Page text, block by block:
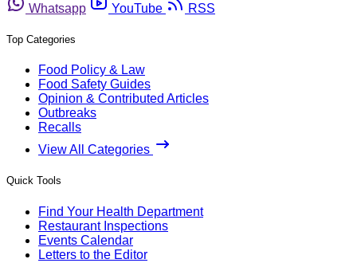
Whatsapp
YouTube RSS
Top Categories
Food Policy & Law
Food Safety Guides
Opinion & Contributed Articles
Outbreaks
Recalls
View All Categories
Quick Tools
Find Your Health Department
Restaurant Inspections
Events Calendar
Letters to the Editor